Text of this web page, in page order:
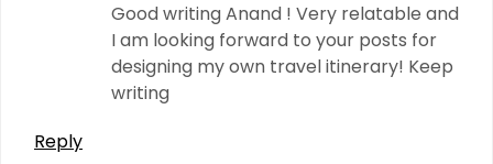
Good writing Anand ! Very relatable and
I am looking forward to your posts for
designing my own travel itinerary! Keep
writing
Reply